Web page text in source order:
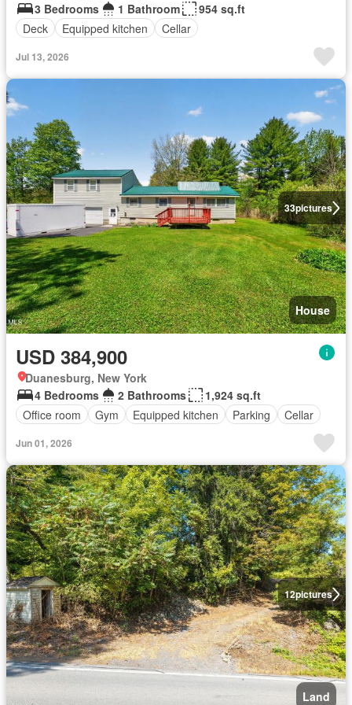
3 Bedrooms
1 Bathroom
954 sq.ft
Deck
Equipped kitchen Cellar
Jul 13, 2026
33pictures
House
USD 384,900
Duanesburg, New York
4 Bedrooms
2 Bathrooms
1,924 sq.ft
Office room
Gym Equipped kitchen Parking Cellar
Jun 01, 2026
12pictures
Land